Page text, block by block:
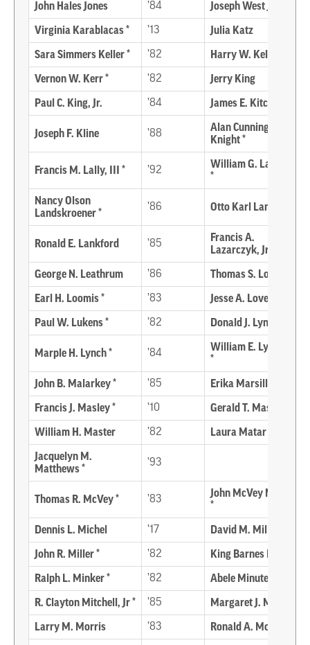
John Hales Jones ’84 Joseph West Jones *
Virginia Karablacas * ’13 Julia Katz
Sara Simmers Keller * ’82 Harry W. Kelly *
Vernon W. Kerr * ’82 Jerry King
Paul C. King, Jr. ’84 James E. Kitchen *
Joseph F. Kline ’88
Alan Cunningham
Knight *
Francis M. Lally, III * ’92
William G. Lambden
*
Nancy Olson
Landskroener *
’86 Otto Karl Lange *
Ronald E. Lankford ’85
Francis A.
Lazarczyk, Jr. *
George N. Leathrum ’86 Thomas S. Lodge *
Earl H. Loomis * ’83 Jesse A. Loven *
Paul W. Lukens * ’82 Donald J. Lynch *
Marple H. Lynch * ’84
William E. Lyons, Sr.
*
John B. Malarkey * ’85 Erika Marsillac
Francis J. Masley * ’10 Gerald T. Mason
William H. Master ’82 Laura Matar
Jacquelyn M.
Matthews *
’93
Thomas R. McVey * ’83
John McVey Mervine
*
Dennis L. Michel ’17 David M. Miller
John R. Miller * ’82 King Barnes Miller *
Ralph L. Minker * ’82 Abele Minutella *
R. Clayton Mitchell, Jr * ’85 Margaret J. Moore *
Larry M. Morris ’83 Ronald A. Morris